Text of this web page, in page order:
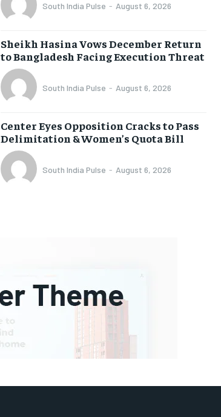
South India Pulse - August 6, 2026
Sheikh Hasina Vows December Return
to Bangladesh Facing Execution Threat
South India Pulse - August 6, 2026
Center Eyes Opposition Cracks to Pass
Delimitation & Women’s Quota Bill
South India Pulse - August 6, 2026